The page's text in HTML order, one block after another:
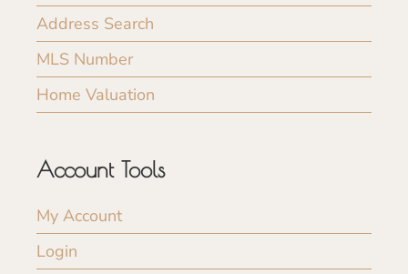
Address Search
MLS Number
Home Valuation
Account Tools
My Account
Login